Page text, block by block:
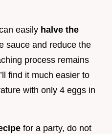
easily halve the
sauce and reduce the
process remains
find it much easier to
with only 4 eggs in
for a party, do not